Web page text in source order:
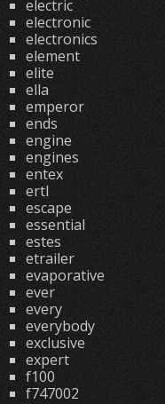
electric
electronic
electronics
element
elite
ella
emperor
ends
engine
engines
entex
ertl
escape
essential
estes
etrailer
evaporative
ever
every
everybody
exclusive
expert
f100
f747002